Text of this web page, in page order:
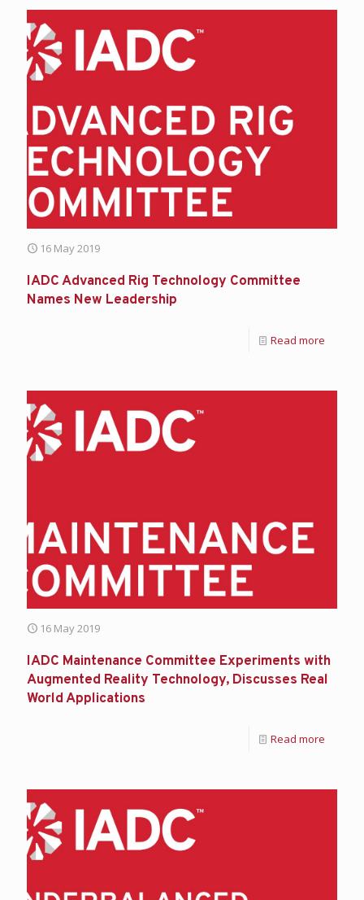
16 May 2019
IADC Advanced Rig Technology Committee
Names New Leadership
Read more
16 May 2019
IADC Maintenance Committee Experiments with
Augmented Reality Technology, Discusses Real
World Applications
Read more